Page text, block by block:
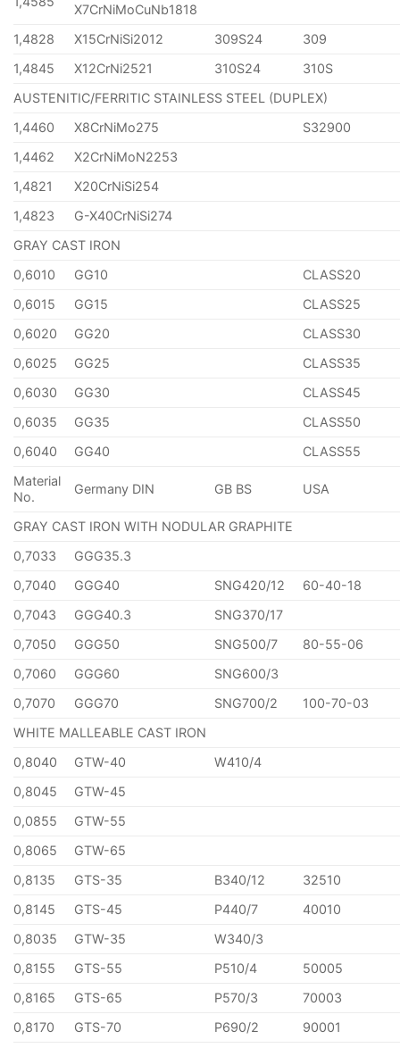
X7CrNiMoCuNb1818
1,4828
X15CrNiSi2012 309S24
309
1,4845
X12CrNi2521 310S24
310S
AUSTENITIC/FERRITIC STAINLESS STEEL (DUPLEX)
1,4460
X8CrNiMo275
S32900
1,4462
X2CrNiMoN2253
1,4821
X20CrNiSi254
1,4823
G-X40CrNiSi274
GRAY CAST IRON
0,6010
GG10
CLASS20
0,6015
GG15
CLASS25
0,6020
GG20
CLASS30
0,6025
GG25
CLASS35
0,6030
GG30
CLASS45
0,6035
GG35
CLASS50
0,6040
GG40
CLASS55
Material
No.
Germany DIN GB BS USA
GRAY CAST IRON WITH NODULAR GRAPHITE
0,7033
GGG35.3
0,7040
GGG40 SNG420/12
60-40-18
0,7043
GGG40.3
SNG370/17
0,7050
GGG50 SNG500/7
80-55-06
0,7060
GGG60
SNG600/3
0,7070
GGG70 SNG700/2
100-70-03
WHITE MALLEABLE CAST IRON
0,8040
GTW-40
W410/4
0,8045
GTW-45
0,0855
GTW-55
0,8065
GTW-65
0,8135
GTS-35 B340/12
32510
0,8145
GTS-45 P440/7
40010
0,8035
GTW-35
W340/3
0,8155
GTS-55 P510/4
50005
0,8165
GTS-65 P570/3
70003
0,8170
GTS-70 P690/2
90001